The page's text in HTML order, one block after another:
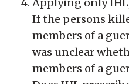
If the persons
members of a
was unclear
members of a